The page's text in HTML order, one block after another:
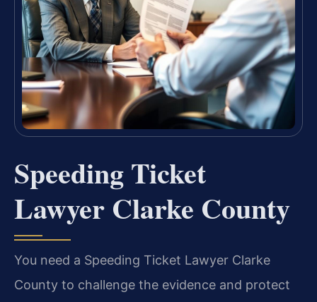
Speeding Ticket
Lawyer Clarke County
You need a Speeding Ticket Lawyer Clarke
County to challenge the evidence and protect